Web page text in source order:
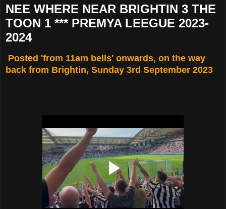
NEE WHERE NEAR BRIGHTIN 3 THE
TOON 1 *** PREMYA LEEGUE 2023-
2024
Posted 'from 11am bells' onwards, on the way
back from Brightin, Sunday 3rd September 2023